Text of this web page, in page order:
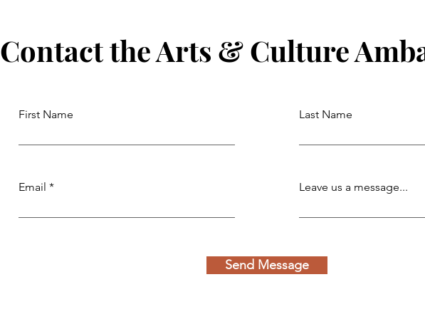
Contact the Arts & Culture
First Name
Email
Last Name
Leave us a message...
Send Message